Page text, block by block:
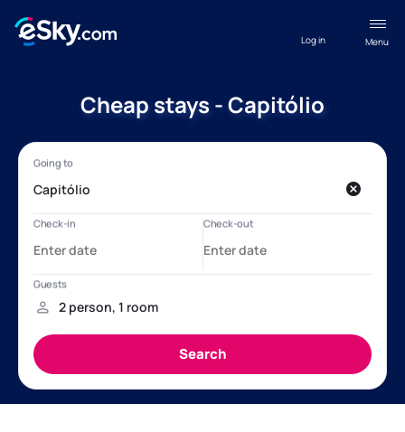
Menu
Log in
Cheap stays - Capitólio